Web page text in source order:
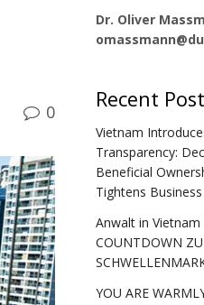
0
Dr. Oliver
Recent
Vietnam
Transparency:
Beneficial
Tightens
Anwalt in
COUNTDOWN
YOU ARE